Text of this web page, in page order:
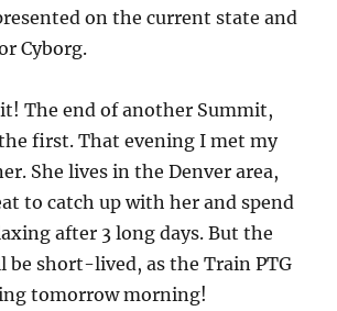
on the current state and
Cyborg.
The end of another Summit,
first. That evening I met my
She lives in the Denver area,
to catch up with her and spend
after 3 long days. But the
be short-lived, as the Train PTG
tomorrow morning!